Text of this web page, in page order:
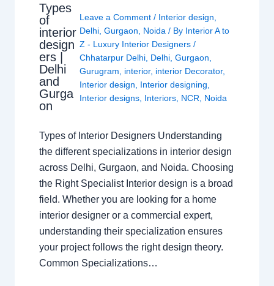
Types
of
interior
design
ers |
Delhi
and
Gurga
on
Leave a Comment / Interior design
Delhi ,Gurgaon Noida / By Interior A to
Z - Luxury Interior Designers/
Chhatarpur Delhi Delhi ,Gurgaon
Gurugram
interior, interior Decorator,
Interior design
Interior designing
Interior designs Interiors NCR Noida
Types of Interior Designers Understanding
the different specializations in interior design
across Delhi, Gurgaon, and Noida. Choosing
the Right Specialist Interior design is a broad
field. Whether you are looking for a home
interior designer or a commercial expert,
understanding their specialization ensures
your project follows the right design theory.
Common Specializations…